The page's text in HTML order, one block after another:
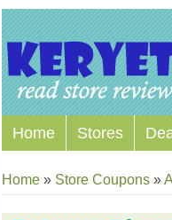
Home Stores
Home » Store Coupons »